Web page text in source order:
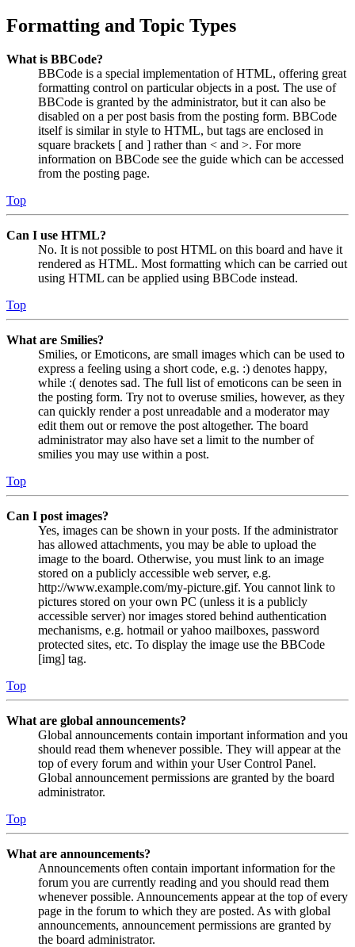
Formatting and Topic Types
What is BBCode?
BBCode is a special implementation of HTML, offering great
formatting control on particular objects in a post. The use of
BBCode is granted by the administrator, but it can also be
disabled on a per post basis from the posting form. BBCode
itself is similar in style to HTML, but tags are enclosed in
square brackets [ and ] rather than < and >. For more
information on BBCode see the guide which can be accessed
from the posting page.
Top
Can I use HTML?
No. It is not possible to post HTML on this board and have it
rendered as HTML. Most formatting which can be carried out
using HTML can be applied using BBCode instead.
Top
What are Smilies?
Smilies, or Emoticons, are small images which can be used to
express a feeling using a short code, e.g. :) denotes happy,
while :( denotes sad. The full list of emoticons can be seen in
the posting form. Try not to overuse smilies, however, as they
can quickly render a post unreadable and a moderator may
edit them out or remove the post altogether. The board
administrator may also have set a limit to the number of
smilies you may use within a post.
Top
Can I post images?
Yes, images can be shown in your posts. If the administrator
has allowed attachments, you may be able to upload the
image to the board. Otherwise, you must link to an image
stored on a publicly accessible web server, e.g.
http://www.example.com/my-picture.gif. You cannot link to
pictures stored on your own PC (unless it is a publicly
accessible server) nor images stored behind authentication
mechanisms, e.g. hotmail or yahoo mailboxes, password
protected sites, etc. To display the image use the BBCode
[img] tag.
Top
What are global announcements?
Global announcements contain important information and you
should read them whenever possible. They will appear at the
top of every forum and within your User Control Panel.
Global announcement permissions are granted by the board
administrator.
Top
What are announcements?
Announcements often contain important information for the
forum you are currently reading and you should read them
whenever possible. Announcements appear at the top of every
page in the forum to which they are posted. As with global
announcements, announcement permissions are granted by
the board administrator.